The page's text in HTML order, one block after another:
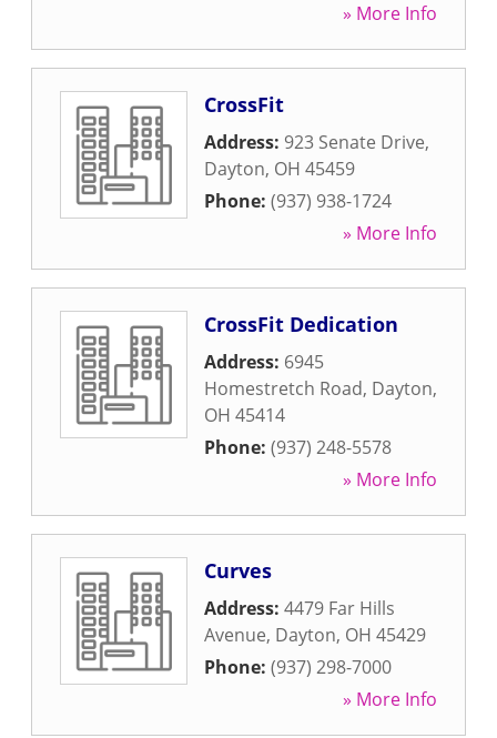
» More Info
CrossFit
Address: 923 Senate Drive,
Dayton, OH 45459
Phone: (937) 938-1724
» More Info
CrossFit Dedication
Address: 6945
Homestretch Road, Dayton,
OH 45414
Phone: (937) 248-5578
» More Info
Curves
Address: 4479 Far Hills
Avenue, Dayton, OH 45429
Phone: (937) 298-7000
» More Info